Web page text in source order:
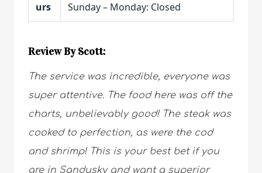
urs
Sunday – Monday: Closed
Review By Scott:
The service was incredible, everyone was
super attentive. The food here was off the
charts, unbelievably good! The steak was
cooked to perfection, as were the cod
and shrimp! This is your best bet if you
are in Sandusky and want a superior